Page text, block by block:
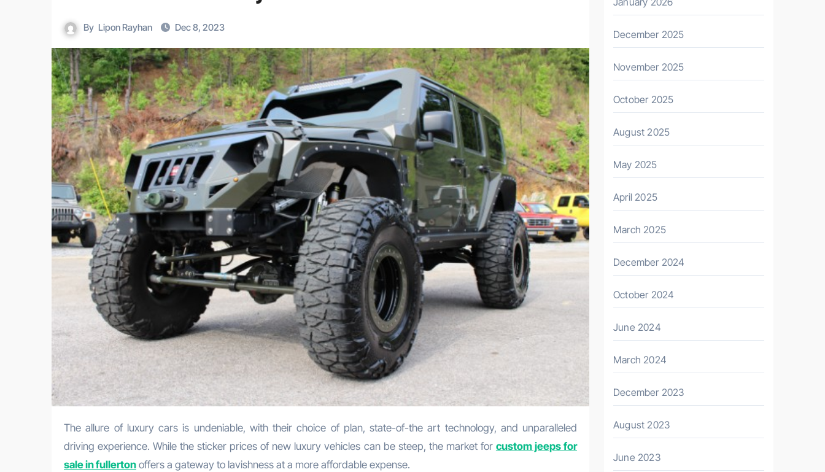
By Lipon Rayhan Dec 8, 2023
The allure of luxury cars is undeniable, with their choice of plan, state-of-the art technology, and unparalleled
driving experience. While the sticker prices of new luxury vehicles can be steep, the market for custom jeeps for
sale in fullerton offers a gateway to lavishness at a more affordable expense.
December 2025
November 2025
October 2025
August 2025
May 2025
April 2025
March 2025
December 2024
October 2024
June 2024
March 2024
December 2023
August 2023
June 2023